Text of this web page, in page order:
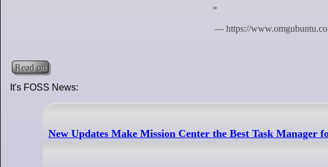
Read on
It's FOSS News:
New Updates Make Mission Center the Best Task Manager